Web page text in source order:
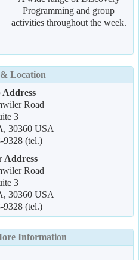
Programming and group
activities throughout the week.
Location
Address
Road
3
30360 USA
9328 (tel.)
Address
Road
3
30360 USA
9328 (tel.)
Information